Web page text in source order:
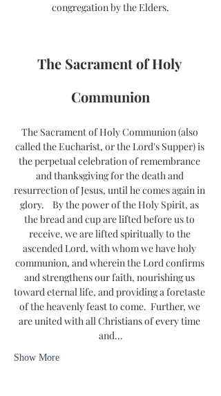
congregation by the Elders.
The Sacrament of Holy
Communion
The Sacrament of Holy Communion (also
called the Eucharist, or the Lord's Supper) is
the perpetual celebration of remembrance
and thanksgiving for the death and
resurrection of Jesus, until he comes again in
glory.    By the power of the Holy Spirit, as
the bread and cup are lifted before us to
receive, we are lifted spiritually to the
ascended Lord, with whom we have holy
communion, and wherein the Lord confirms
and strengthens our faith, nourishing us
toward eternal life, and providing a foretaste
of the heavenly feast to come.  Further, we
are united with all Christians of every time
and…
Show More